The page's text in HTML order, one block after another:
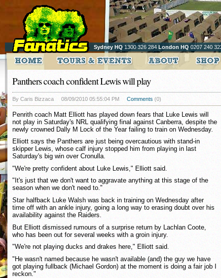
Sydney HQ 1300 326 284 London HQ 0207 240
Panthers coach confident Lewis will play
By Caris Bizzaca 08/09/2010 05:55:04 PM Comments (0)
Penrith coach Matt Elliott has played down fears that Luke Lewis will
not play in Saturday's NRL qualifying final against Canberra, despite the
newly crowned Dally M Lock of the Year failing to train on Wednesday.
Elliott says the Panthers are just being overcautious with stand-in
skipper Lewis, whose calf injury stopped him from playing in last
Saturday's big win over Cronulla.
"We're pretty confident about Luke Lewis," Elliott said.
"It's just that we don't want to aggravate anything at this stage of the
season when we don't need to."
Star halfback Luke Walsh was back in training on Wednesday after
time off with an ankle injury, going a long way to erasing doubt over his
availability against the Raiders.
But Elliott dismissed rumours of a surprise return by Lachlan Coote,
who has been out for several weeks with a groin injury.
"We're not playing ducks and drakes here," Elliott said.
"He wasn't named because he wasn't available (and) the guy we have
got playing fullback (Michael Gordon) at the moment is doing a fair job I
reckon."